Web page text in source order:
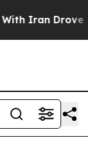
Drove oil